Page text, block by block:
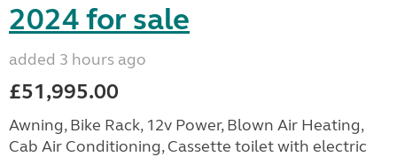
2024 for sale
added 3 hours ago
£51,995.00
Awning, Bike Rack, 12v Power, Blown Air Heating,
Cab Air Conditioning, Cassette toilet with electric